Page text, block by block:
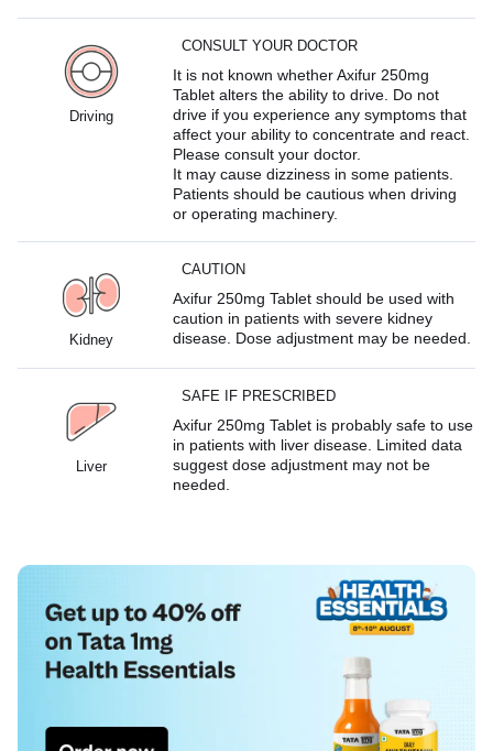
Driving
CONSULT YOUR DOCTOR
It is not known whether Axifur 250mg
Tablet alters the ability to drive. Do not
drive if you experience any symptoms that
affect your ability to concentrate and react.
Please consult your doctor.
It may cause dizziness in some patients.
Patients should be cautious when driving
or operating machinery.
Kidney
CAUTION
Axifur 250mg Tablet should be used with
caution in patients with severe kidney
disease. Dose adjustment may be needed.
Liver
SAFE IF PRESCRIBED
Axifur 250mg Tablet is probably safe to use
in patients with liver disease. Limited data
suggest dose adjustment may not be
needed.